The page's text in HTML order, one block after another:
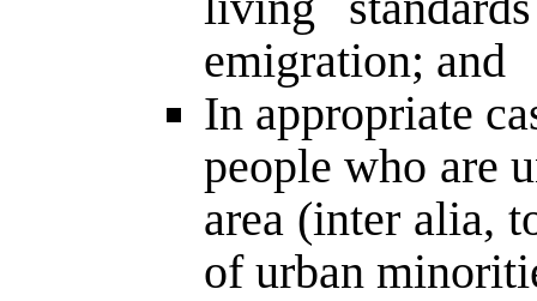
emigration; and
In appropriate
people who are
area (inter alia,
of urban